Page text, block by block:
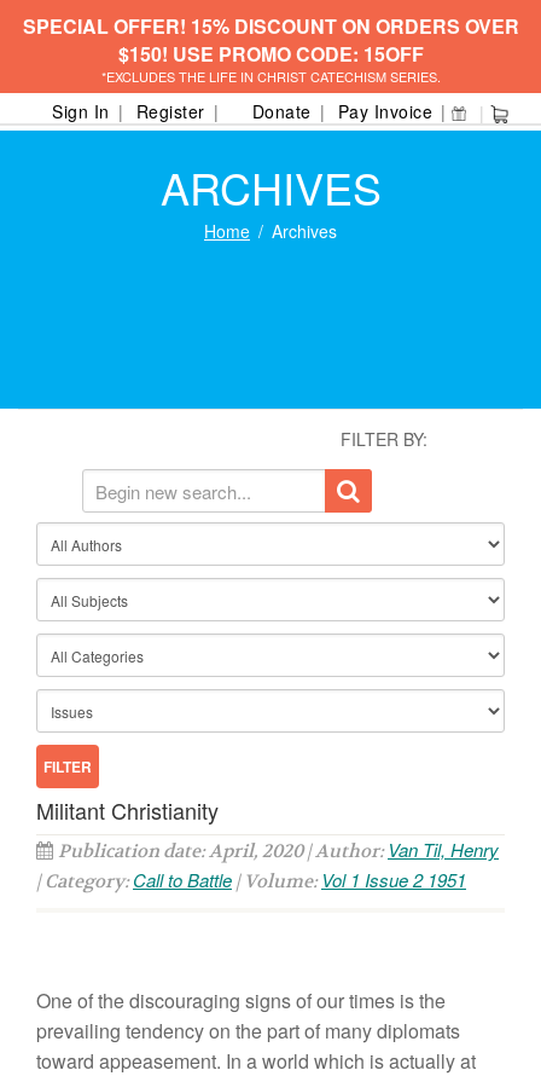
SPECIAL OFFER! 15% DISCOUNT ON ORDERS OVER
$150! USE PROMO CODE: 15OFF
*EXCLUDES THE LIFE IN CHRIST CATECHISM SERIES.
Sign In Register Donate Pay Invoice
ARCHIVES
Home Archives
FILTER BY:
Militant Christianity
Publication date: April, 2020 | Author: Van Til, Henry
| Category:Call to Battle | Volume: Vol 1 Issue 2 1951
One of the discouraging signs of our times is the
prevailing tendency on the part of many diplomats
toward appeasement. In a world which is actually at